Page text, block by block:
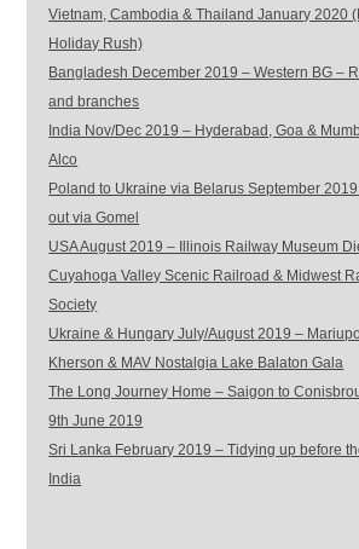
Vietnam, Cambodia & Thailand January 2020
Holiday Rush)
Bangladesh December 2019 – Western BG –
and branches
India Nov/Dec 2019 – Hyderabad, Goa &
Alco
Poland to Ukraine via Belarus September
out via Gomel
USA August 2019 – Illinois Railway Museum
Cuyahoga Valley Scenic Railroad & Midwest
Society
Ukraine & Hungary July/August 2019 –
Kherson & MAV Nostalgia Lake Balaton Gala
The Long Journey Home – Saigon to
9th June 2019
Sri Lanka February 2019 – Tidying up before
India